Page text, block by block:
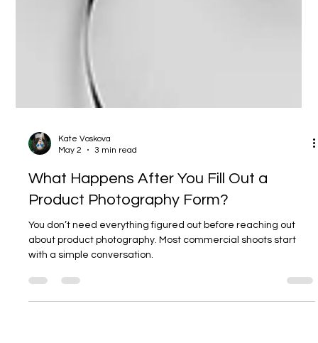
Kate Voskova
May 2
3 min read
What Happens After You Fill Out a
Product Photography Form?
You don’t need everything figured out before reaching out